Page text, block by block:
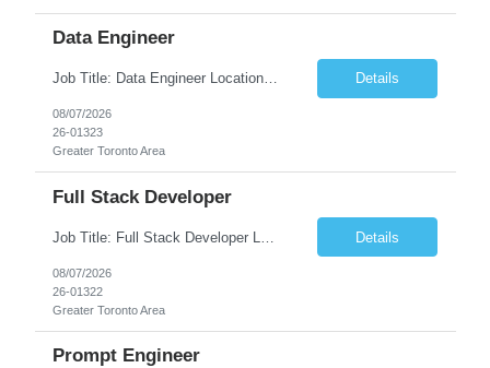
Data Engineer
Job Title: Data Engineer Location: Canada (Preferred) OR Any USA Infosys Office / Client Office (5 Days Onsite) Employment Type: Contract Duration: 6+ Months Experience: 6+ Years (3+ Years in Contact Center & Conversational AI) Job Summary We are seeking a Data Engineer to design, build, and optimize scalable data pipelines supporting Contact Center and Conversational AI platfor... Details
08/07/2026
26-01323
Greater Toronto Area
Full Stack Developer
Details
08/07/2026
26-01322
Greater Toronto Area
Prompt Engineer